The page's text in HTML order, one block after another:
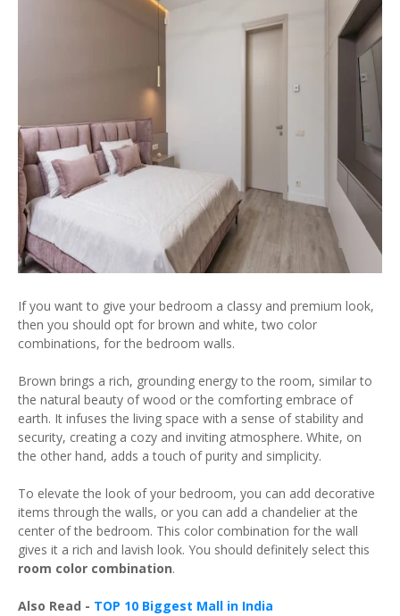
If you want to give your bedroom a classy and premium look,
then you should opt for brown and white, two color
combinations, for the bedroom walls.
Brown brings a rich, grounding energy to the room, similar to
the natural beauty of wood or the comforting embrace of
earth. It infuses the living space with a sense of stability and
security, creating a cozy and inviting atmosphere. White, on
the other hand, adds a touch of purity and simplicity.
To elevate the look of your bedroom, you can add decorative
items through the walls, or you can add a chandelier at the
center of the bedroom. This color combination for the wall
gives it a rich and lavish look. You should definitely select this
room color combination.
Also Read - TOP 10 Biggest Mall in India